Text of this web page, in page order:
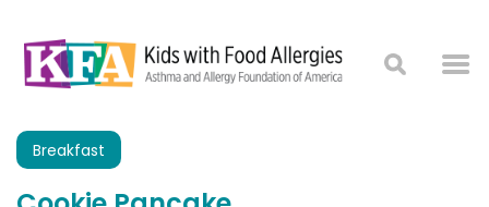
Breakfast